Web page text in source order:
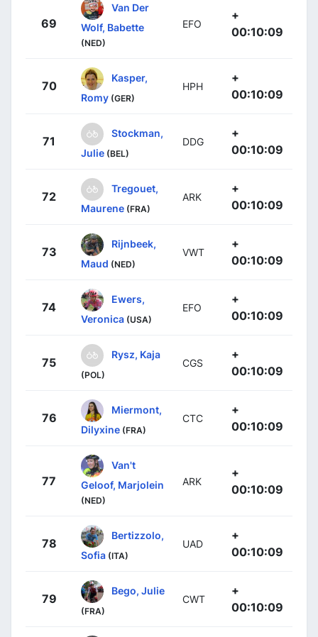
69
Van Der
Wolf, Babette
(NED)
EFO
+
00:10:09
70
Kasper,
Romy (GER)
HPH
+
00:10:09
71
Stockman,
Julie (BEL)
DDG
+
00:10:09
72
Tregouet,
Maurene (FRA)
ARK
+
00:10:09
73
Rijnbeek,
Maud (NED)
VWT
+
00:10:09
74
Ewers,
Veronica (USA)
EFO
+
00:10:09
75
Rysz, Kaja
(POL)
CGS
+
00:10:09
76
Miermont,
Dilyxine (FRA)
CTC
+
00:10:09
77
Van't
Geloof, Marjolein
(NED)
ARK
+
00:10:09
78
Bertizzolo,
Sofia (ITA)
UAD
+
00:10:09
79
Bego, Julie
(FRA)
CWT
+
00:10:09